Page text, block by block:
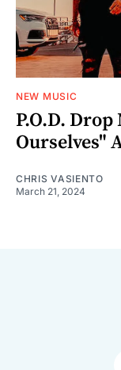
NEW MUSIC
P.O.D.
Ourselves"
CHRIS VASIENTO
March 21, 2024